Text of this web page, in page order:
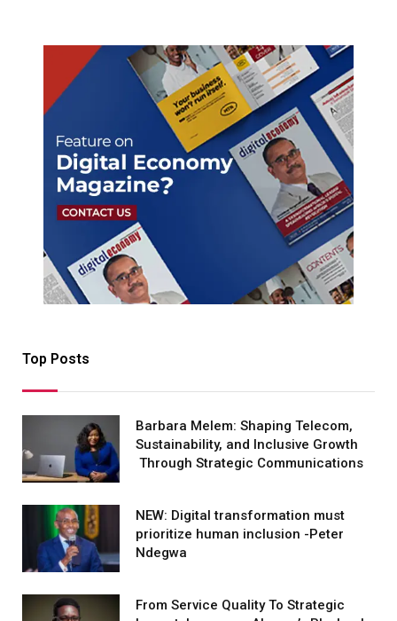
Top Posts
Barbara Melem: Shaping Telecom,
Sustainability, and Inclusive Growth
Through Strategic Communications
NEW: Digital transformation must
prioritize human inclusion -Peter
Ndegwa
From Service Quality To Strategic